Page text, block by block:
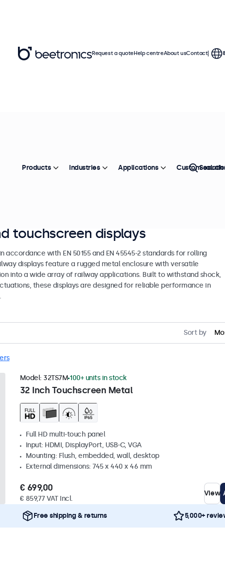
touchscreen displays
with EN 50155 and EN 45545-2 standards for rolling
displays feature a rugged metal enclosure with versatile
into a wide array of railway applications. Built to withstand shock,
these displays are designed for reliable performance in
Sort by
32 Inch Touchscreen Metal
Model: 32TS7M 100+ units in stock
Full HD multi-touch panel
Input: HDMI, DisplayPort, USB-C, VGA
Mounting: Flush, embedded, wall, desktop
External dimensions: 745 x 440 x 46 mm
€ 699,00
€ 859,77 VAT Incl.
View
Free shipping & returns 5,000+
Request a quoteHelp centreAbout usContact
Products Industries Applications CustomSearch